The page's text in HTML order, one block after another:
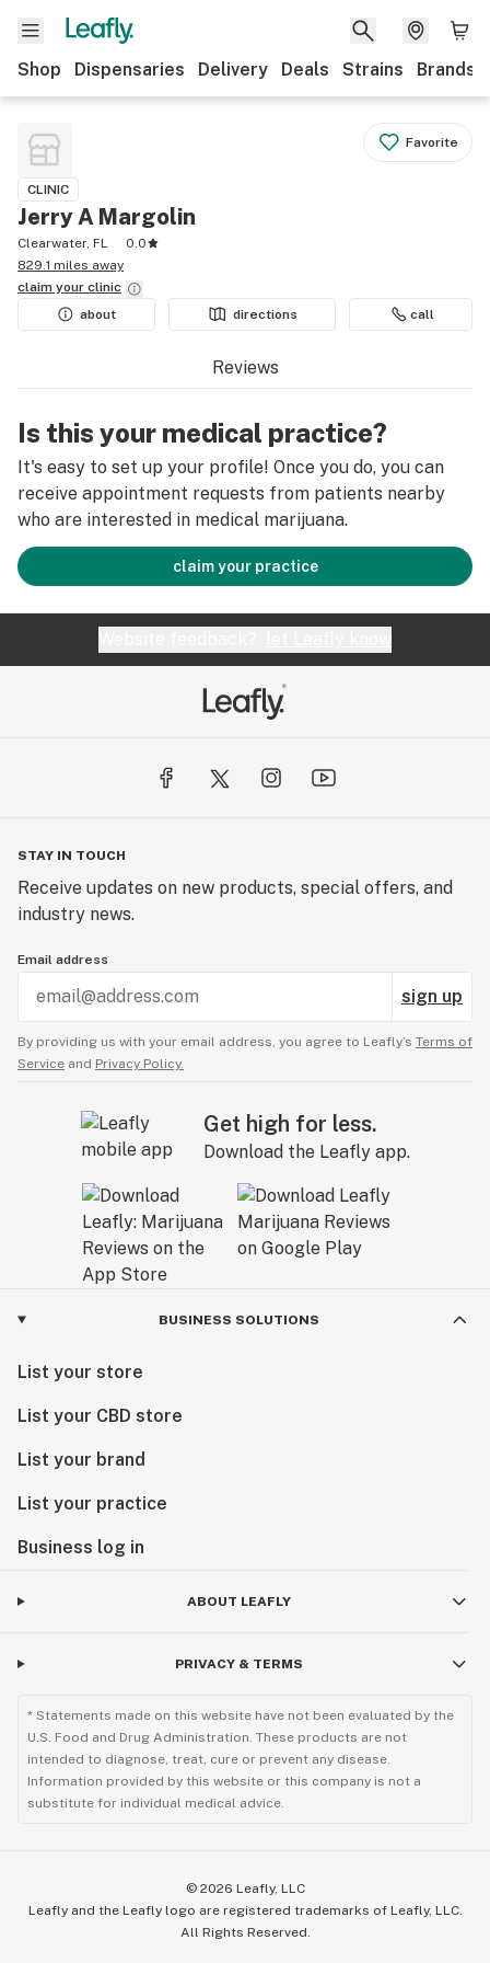
Shop Dispensaries Delivery Deals Strains Brands
Favorite
CLINIC
Jerry A Margolin
Clearwater, FL
0.0
829.1 miles away
claim your clinic
about
directions call
Reviews
Is this your medical practice?
It's easy to set up your profile! Once you do, you can
receive appointment requests from patients nearby
who are interested in medical marijuana.
claim your practice
STAY IN TOUCH
Receive updates on new products, special offers, and
industry news.
Email address
sign up
By providing us with your email address, you agree to Leafly’s Terms of
Service and Privacy Policy.
Get high for less.
Download the Leafly app.
BUSINESS SOLUTIONS
List your store
List your CBD store
List your brand
List your practice
Business log in
ABOUT LEAFLY
PRIVACY & TERMS
* Statements made on this website have not been evaluated by the
U.S. Food and Drug Administration. These products are not
intended to diagnose, treat, cure or prevent any disease.
Information provided by this website or this company is not a
substitute for individual medical advice.
© 2026 Leafly, LLC
Leafly and the Leafly logo are registered trademarks of Leafly, LLC.
All Rights Reserved.